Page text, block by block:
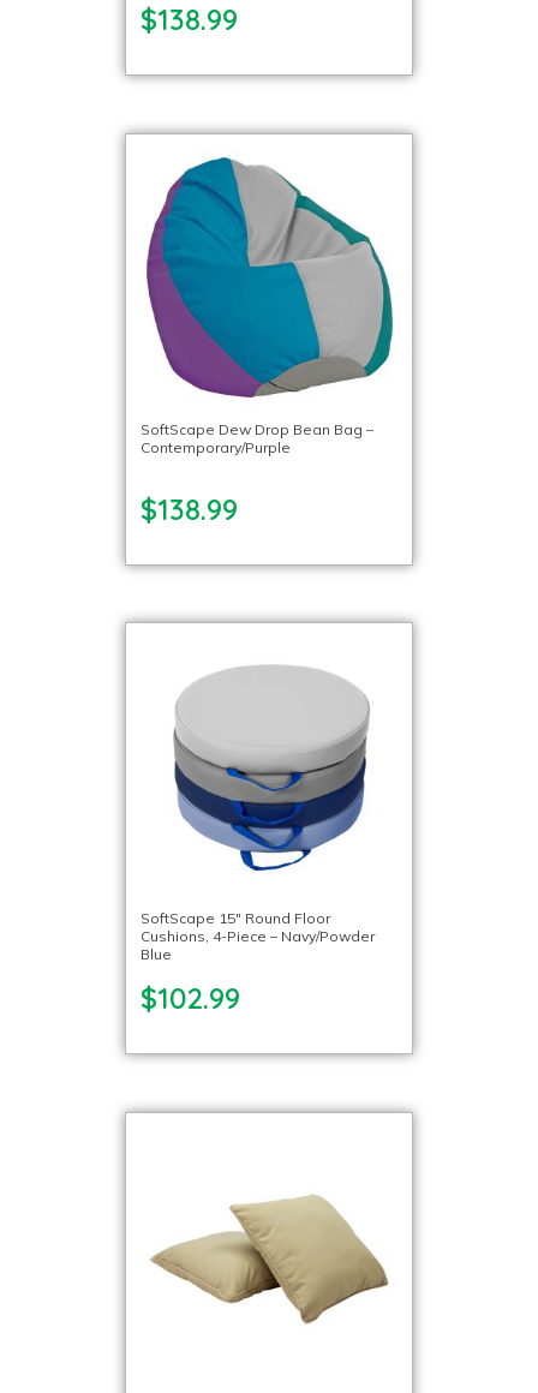
$138.99
SoftScape Dew Drop Bean Bag –
Contemporary/Purple
$138.99
SoftScape 15″ Round Floor
Cushions, 4-Piece – Navy/Powder
Blue
$102.99